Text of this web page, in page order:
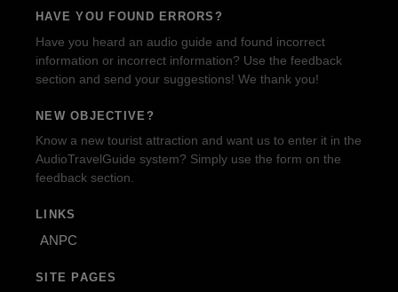
HAVE YOU FOUND ERRORS?
Have you heard an audio guide and found incorrect
information or incorrect information? Use the feedback
section and send your suggestions! We thank you!
NEW OBJECTIVE?
Know a new tourist attraction and want us to enter it in the
AudioTravelGuide system? Simply use the form on the
feedback section.
LINKS
ANPC
SITE PAGES